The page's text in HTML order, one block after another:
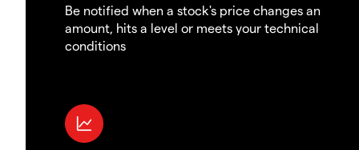
Be notified when a stock's price changes an
amount, hits a level or meets your technical
conditions